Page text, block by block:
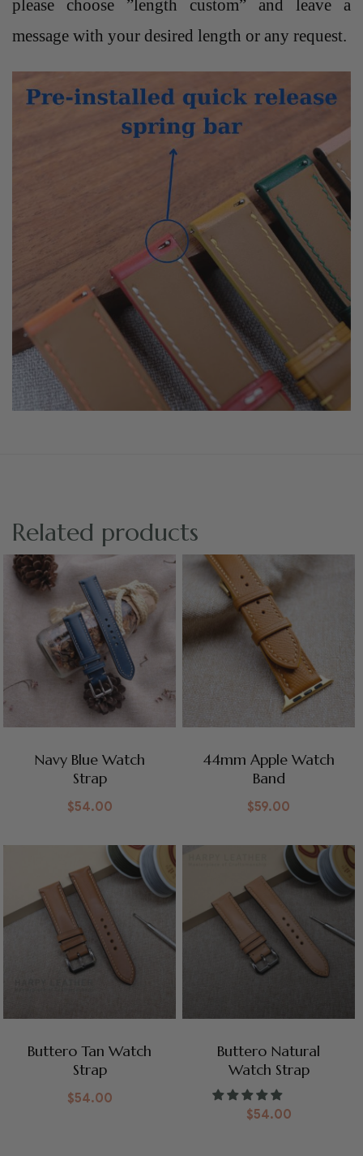
please choose ”length custom” and leave a
message with your desired length or any request.
Related products
Navy Blue Watch
Strap
$54.00
44mm Apple Watch
Band
$59.00
Buttero Tan Watch
Strap
$54.00
Buttero Natural
Watch Strap
$54.00